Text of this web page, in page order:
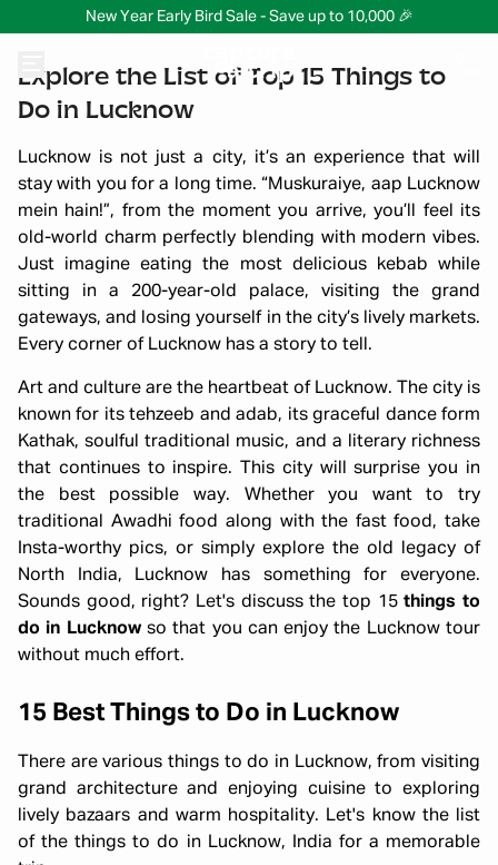
New Year Early Bird Sale - Save up to 10,000 🎉
Explore the List of Top 15 Things to
Do in Lucknow
Lucknow is not just a city, it’s an experience that will
stay with you for a long time. “Muskuraiye, aap Lucknow
mein hain!”, from the moment you arrive, you’ll feel its
old-world charm perfectly blending with modern vibes.
Just imagine eating the most delicious kebab while
sitting in a 200-year-old palace, visiting the grand
gateways, and losing yourself in the city’s lively markets.
Every corner of Lucknow has a story to tell.
Art and culture are the heartbeat of Lucknow. The city is
known for its tehzeeb and adab, its graceful dance form
Kathak, soulful traditional music, and a literary richness
that continues to inspire. This city will surprise you in
the best possible way. Whether you want to try
traditional Awadhi food along with the fast food, take
Insta-worthy pics, or simply explore the old legacy of
North India, Lucknow has something for everyone.
Sounds good, right? Let's discuss the top 15things to
do in Lucknowso that you can enjoy the Lucknow tour
without much effort.
15 Best Things to Do in Lucknow
There are various things to do in Lucknow, from visiting
grand architecture and enjoying cuisine to exploring
lively bazaars and warm hospitality. Let's know the list
of the things to do in Lucknow, India for a memorable